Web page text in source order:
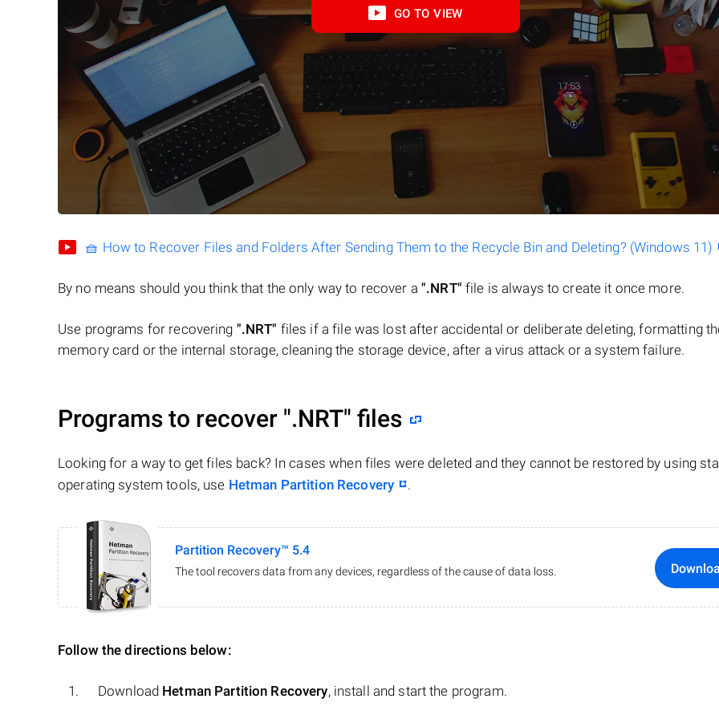
GO TO VIEW
🧺 How to Recover Files and Folders After Sending Them to the Recycle Bin and Deleting? (Windows 11)
By no means should you think that the only way to recover a ".NRT" file is always to create it once more.
Use programs for recovering ".NRT" files if a file was lost after accidental or deliberate deleting, formatting
memory card or the internal storage, cleaning the storage device, after a virus attack or a system failure.
Programs to recover ".NRT" files
Looking for a way to get files back? In cases when files were deleted and they cannot be restored by using
operating system tools, use Hetman Partition Recovery .
Partition Recovery™ 5.4
The tool recovers data from any devices, regardless of the cause of data loss.
Follow the directions below:
Download Hetman Partition Recovery, install and start the program.